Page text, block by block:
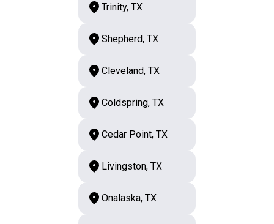
Trinity, TX
Shepherd, TX
Cleveland, TX
Coldspring, TX
Cedar Point, TX
Livingston, TX
Onalaska, TX